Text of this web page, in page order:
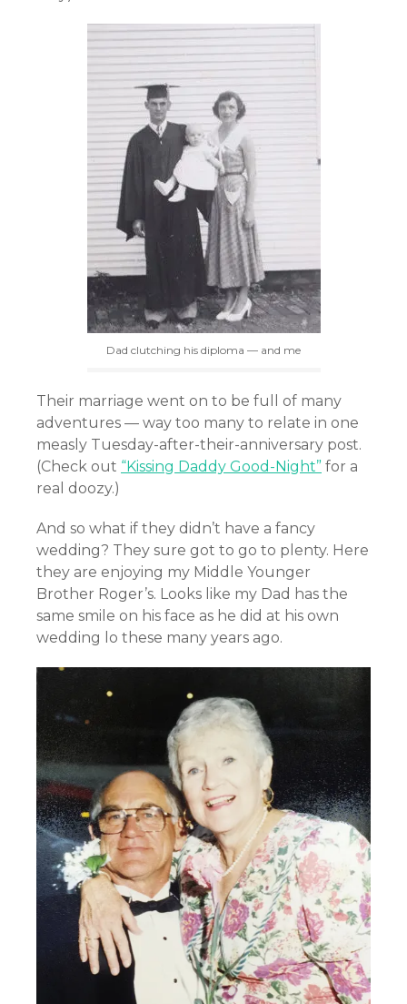
Dad clutching his diploma — and me
Their marriage went on to be full of many
adventures — way too many to relate in one
measly Tuesday-after-their-anniversary post.
(Check out “Kissing Daddy Good-Night” for a
real doozy.)
And so what if they didn’t have a fancy
wedding? They sure got to go to plenty. Here
they are enjoying my Middle Younger
Brother Roger’s. Looks like my Dad has the
same smile on his face as he did at his own
wedding lo these many years ago.